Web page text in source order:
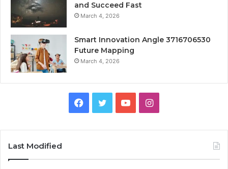
and Succeed Fast
March 4, 2026
Smart Innovation Angle 3716706530
Future Mapping
March 4, 2026
Facebook
TwitterYouTubeInstagram
Last Modified